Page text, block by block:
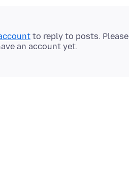
to reply to posts. Please
an account yet.